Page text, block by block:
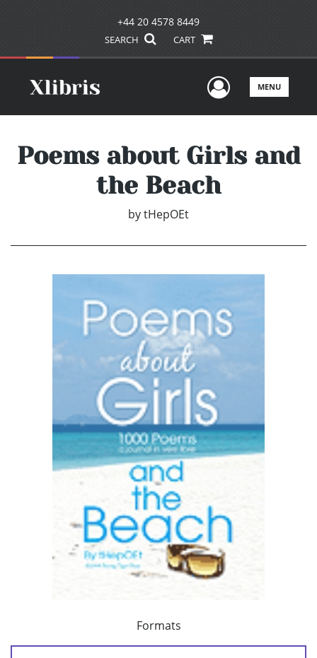
+44 20 4578 8449
SEARCH CART
UserMENU
Poems about Girls and
the Beach
bytHepOEt
Formats